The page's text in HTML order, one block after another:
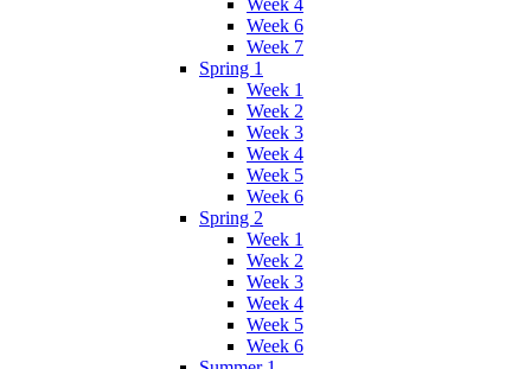
Week 6
Week 7
Spring 1
Week 1
Week 2
Week 3
Week 4
Week 5
Week 6
Spring 2
Week 1
Week 2
Week 3
Week 4
Week 5
Week 6